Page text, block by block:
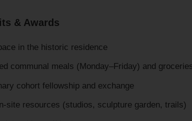
& Awards
in the historic residence
communal meals (Monday–Friday) and
cohort fellowship and exchange
site resources (studios, sculpture garden, trails)